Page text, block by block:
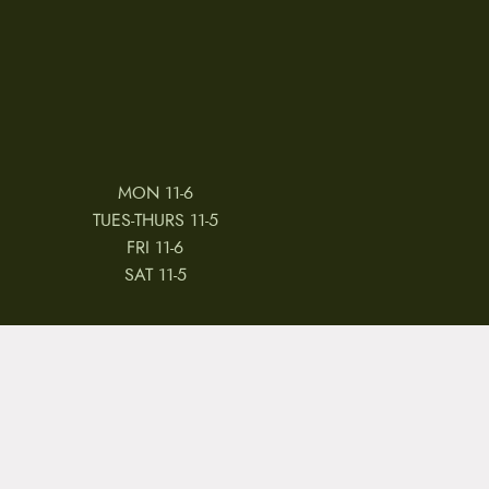
MON 11-6
TUES-THURS 11-5
FRI 11-6
SAT 11-5